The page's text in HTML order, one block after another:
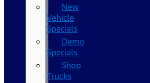
New
Vehicle
Specials
Demo
Specials
Shop
Trucks